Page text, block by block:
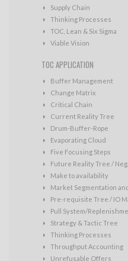
Supply Chain
Thinking Processes
TOC, Lean & Six Sigma
Viable Vision
TOC APPLICATION
Buffer Management
Change Matrix
Critical Chain
Current Reality Tree
Drum-Buffer-Rope
Evaporating Cloud
Five Focusing Steps
Future Reality Tree /
Make to availability
Market Segmentation
Pre-requisite Tree / IO
Pull System/
Strategy & Tactic Tree
Thinking Processes
Throughput Accounting
Unrefusable Offers